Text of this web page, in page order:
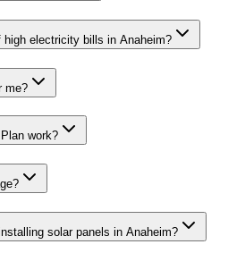
electricity bills in Anaheim?
me?
work?
solar panels in Anaheim?